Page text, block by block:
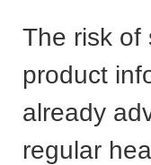
The risk of
product
already
regular